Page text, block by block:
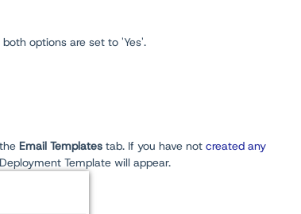
options are set to 'Yes'.
Email Templates tab. If you have not created any
Template will appear.